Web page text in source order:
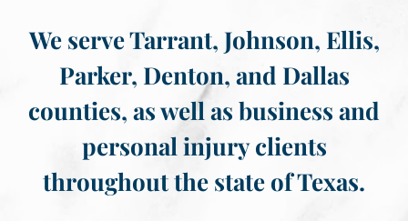
We serve Tarrant, Johnson, Ellis,
Parker, Denton, and Dallas
counties, as well as business and
personal injury clients
throughout the state of Texas.